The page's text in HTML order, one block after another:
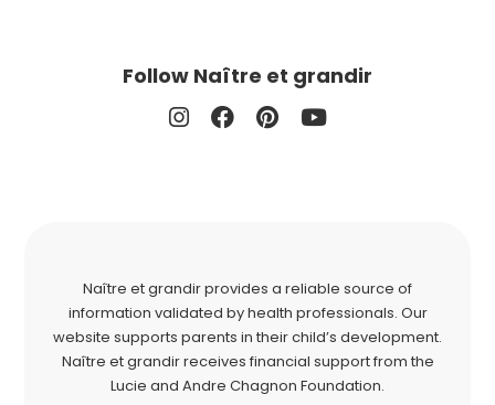
Follow Naître et grandir
Naître et grandir provides a reliable source of
information validated by health professionals. Our
website supports parents in their child’s development.
Naître et grandir receives financial support from the
Lucie and Andre Chagnon Foundation.